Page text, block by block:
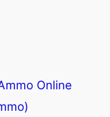
Online